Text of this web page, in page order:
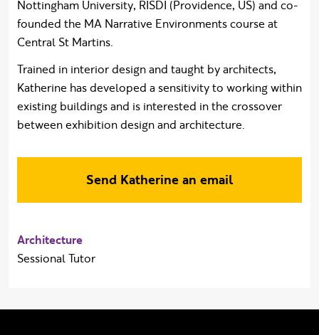
Nottingham University, RISDI (Providence, US) and co-
founded the MA Narrative Environments course at
Central St Martins.
Trained in interior design and taught by architects,
Katherine has developed a sensitivity to working within
existing buildings and is interested in the crossover
between exhibition design and architecture.
Send Katherine an email
Architecture
Sessional Tutor